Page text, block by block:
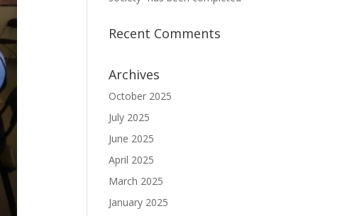
Recent Comments
Archives
October 2025
July 2025
June 2025
April 2025
March 2025
January 2025